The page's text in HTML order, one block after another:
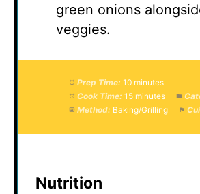
green onions
veggies.
Prep Time: 10 minutes
Cook Time: 15 minutes
Method: Baking/Grilling
Nutrition